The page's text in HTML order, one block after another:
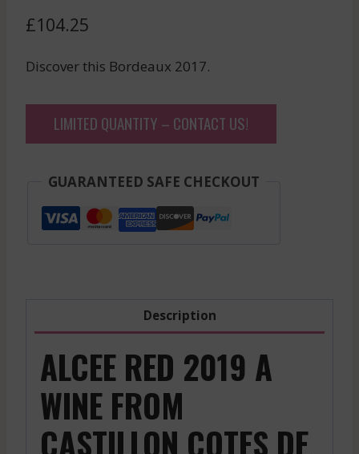
£104.25
Discover this Bordeaux 2017.
LIMITED QUANTITY – CONTACT US!
GUARANTEED SAFE CHECKOUT
Description
ALCEE RED 2019 A
WINE FROM
CASTILLON COTES DE